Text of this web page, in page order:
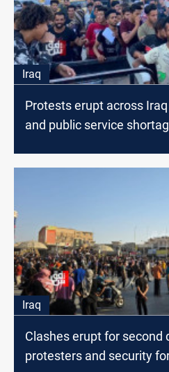
Iraq
Protests erupt across
and public service
Iraq
Clashes erupt for second
protesters and security